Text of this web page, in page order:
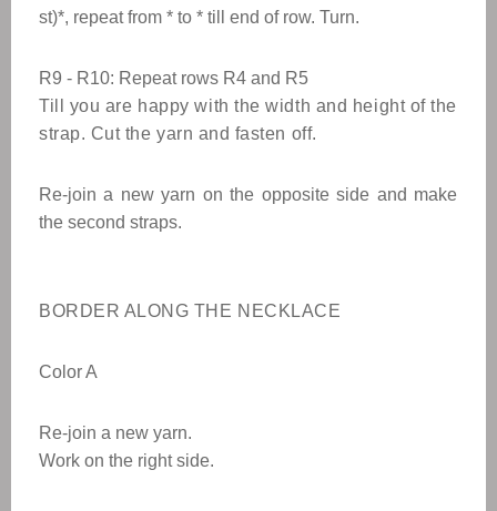
st)*, repeat from * to * till end of row. Turn.
R9 - R10: Repeat rows R4 and R5
Till you are happy with the width and height of the
strap. Cut the yarn and fasten off.
Re-join a new yarn on the opposite side and make
the second straps.
BORDER ALONG THE NECKLACE
Color A
Re-join a new yarn.
Work on the right side.